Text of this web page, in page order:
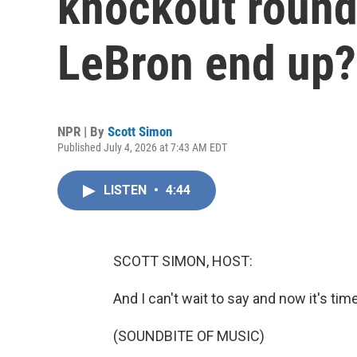
LeBron end up?
NPR | By Scott Simon
Published July 4, 2026 at 7:43 AM EDT
LISTEN • 4:44
SCOTT SIMON, HOST:
And I can't wait to say and now it's
(SOUNDBITE OF MUSIC)